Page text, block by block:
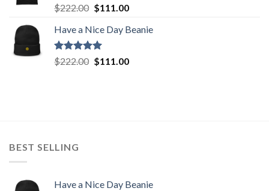
Rated5.00
out of 5
$222.00 Original
was:
$222.00.
$111.00Current
is:
Have a Nice Day Beanie
Rated5.00
out of 5
$222.00 Original
$111.00Current
BEST SELLING
Have a Nice Day Beanie